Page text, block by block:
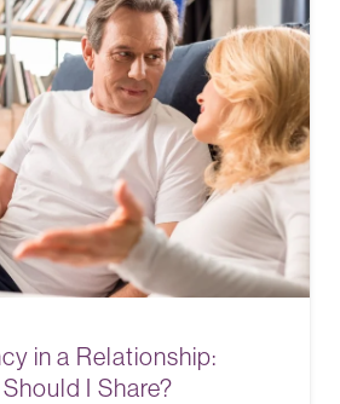
in a Relationship:
I Share?